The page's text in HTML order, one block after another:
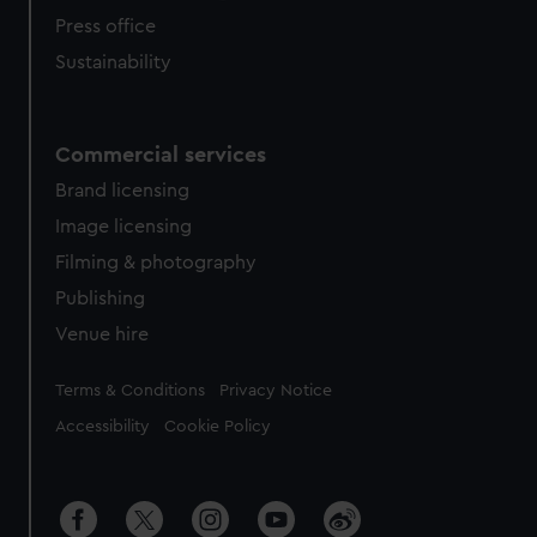
Press office
Sustainability
Commercial services
Brand licensing
Image licensing
Filming & photography
Publishing
Venue hire
Legal
Terms & Conditions Privacy Notice
Accessibility Cookie Policy